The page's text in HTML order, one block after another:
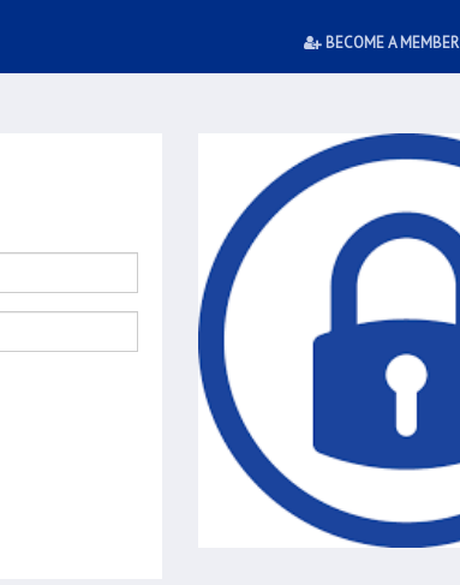
BECOME A MEMBER